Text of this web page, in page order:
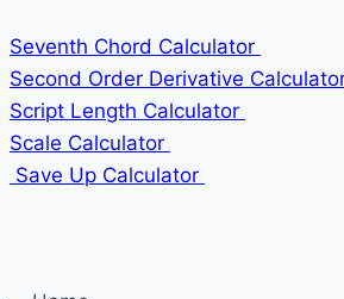
Seventh Chord Calculator
Second Order Derivative
Script Length Calculator
Scale Calculator
Save Up Calculator